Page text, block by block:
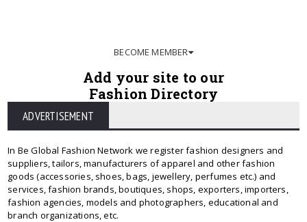
BECOME MEMBER
Add your site to our
Fashion Directory
ADVERTISEMENT
In Be Global Fashion Network we register fashion designers and
suppliers, tailors, manufacturers of apparel and other fashion
goods (accessories, shoes, bags, jewellery, perfumes etc.) and
services, fashion brands, boutiques, shops, exporters, importers,
fashion agencies, models and photographers, educational and
branch organizations, etc.